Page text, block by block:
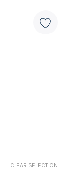
CLEAR SELECTION